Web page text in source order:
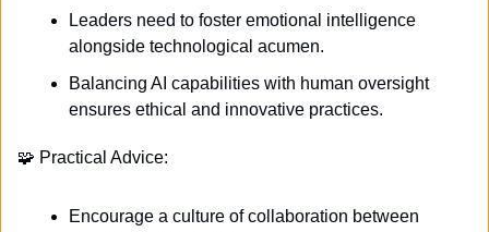
Leaders need to foster emotional intelligence
alongside technological acumen.
Balancing AI capabilities with human oversight
ensures ethical and innovative practices.
🧩 Practical Advice:
Encourage a culture of collaboration between